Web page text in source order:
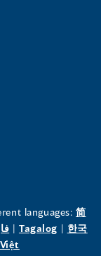
languages:简
(opens
in
| Tagalog(opens
| 한국